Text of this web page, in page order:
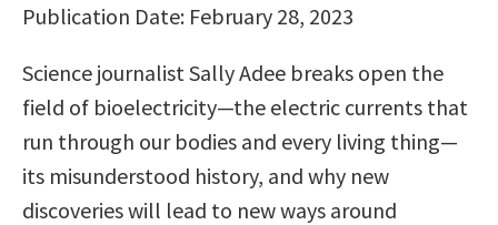
Publication Date: February 28, 2023
Science journalist Sally Adee breaks open the
field of bioelectricity—the electric currents that
run through our bodies and every living thing—
its misunderstood history, and why new
discoveries will lead to new ways around